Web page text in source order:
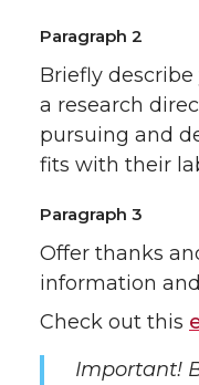
Paragraph 2
Briefly
a research
pursuing and
fits with their
Paragraph 3
Offer thanks
information
Check out this
Important!